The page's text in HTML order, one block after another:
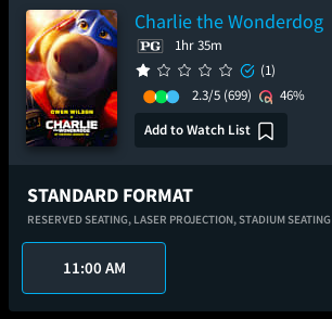
Charlie the Wonderdog
1hr 35m
(1)
2.3/5 (699)
46%
Add to Watch List
STANDARD FORMAT
RESERVED SEATING, LASER PROJECTION,STADIUM SEATING
11:00 AM